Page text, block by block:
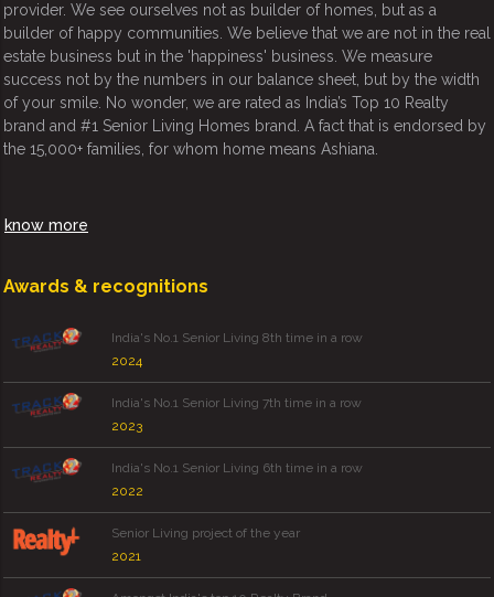
provider. We see ourselves not as builder of homes, but as a
builder of happy communities. We believe that we are not in the real
estate business but in the 'happiness' business. We measure
success not by the numbers in our balance sheet, but by the width
of your smile. No wonder, we are rated as India’s Top 10 Realty
brand and #1 Senior Living Homes brand. A fact that is endorsed by
the 15,000+ families, for whom home means Ashiana.
know more
Awards & recognitions
India's No.1 Senior Living 8th time in a row
2024
India's No.1 Senior Living 7th time in a row
2023
India's No.1 Senior Living 6th time in a row
2022
Senior Living project of the year
2021